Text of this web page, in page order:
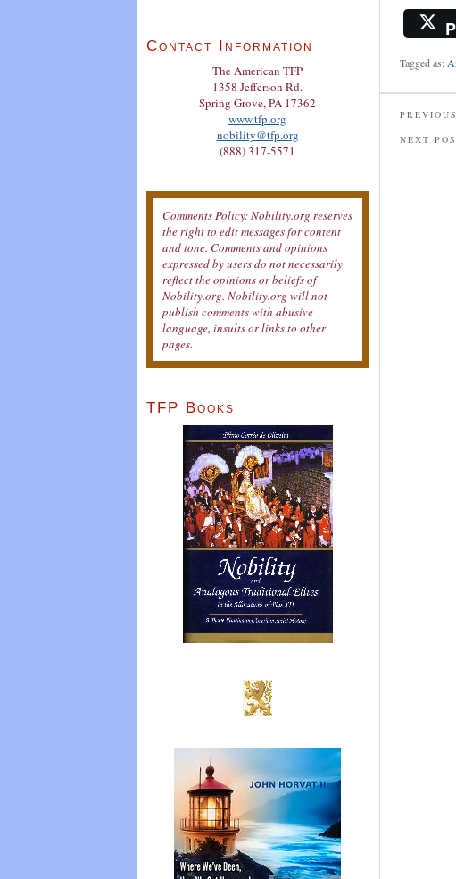
Tagged as:
NEXT
Contact Information
The American TFP
1358 Jefferson Rd.
Spring Grove, PA 17362
www.tfp.org
nobility@tfp.org
(888) 317-5571
Comments Policy: Nobility.org reserves
the right to edit messages for content
and tone. Comments and opinions
expressed by users do not necessarily
reflect the opinions or beliefs of
Nobility.org. Nobility.org will not
publish comments with abusive
language, insults or links to other
pages.
TFP Books